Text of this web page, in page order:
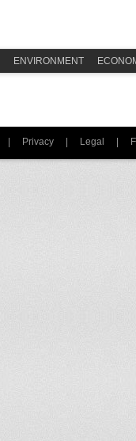
ENVIRONMENT
| Privacy | Legal |